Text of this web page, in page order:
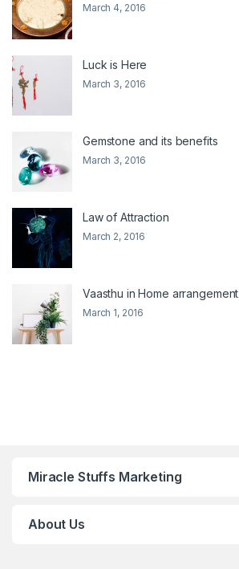
March 4, 2016
Luck is Here
March 3, 2016
Gemstone and its benefits
March 3, 2016
Law of Attraction
March 2, 2016
Vaasthu in Home arrangement
March 1, 2016
Miracle Stuffs Marketing
About Us